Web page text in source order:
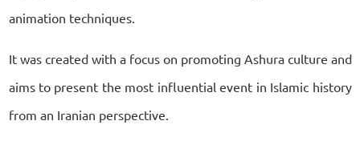
animation techniques.
It was created with a focus on promoting Ashura culture and
aims to present the most influential event in Islamic history
from an Iranian perspective.